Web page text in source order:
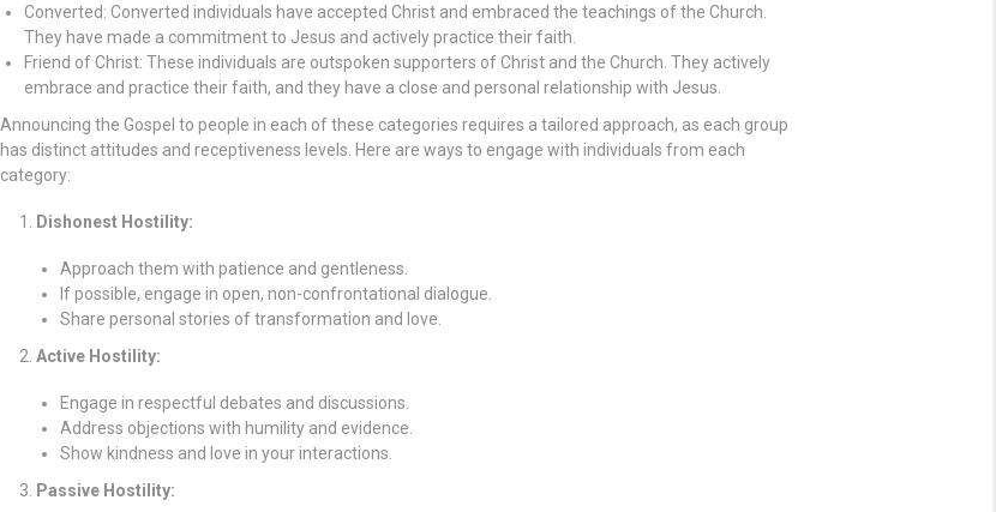
Converted: Converted individuals have accepted Christ and embraced the teachings of the Church.
They have made a commitment to Jesus and actively practice their faith.
Friend of Christ: These individuals are outspoken supporters of Christ and the Church. They actively
embrace and practice their faith, and they have a close and personal relationship with Jesus.
Announcing the Gospel to people in each of these categories requires a tailored approach, as each group
has distinct attitudes and receptiveness levels. Here are ways to engage with individuals from each
category:
Dishonest Hostility:
Approach them with patience and gentleness.
If possible, engage in open, non-confrontational dialogue.
Share personal stories of transformation and love.
Active Hostility:
Engage in respectful debates and discussions.
Address objections with humility and evidence.
Show kindness and love in your interactions.
Passive Hostility: